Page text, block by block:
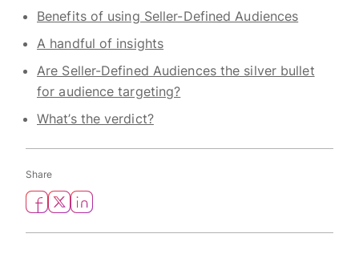
Benefits of using Seller-Defined Audiences
A handful of insights
Are Seller-Defined Audiences the silver bullet
for audience targeting?
What’s the verdict?
Share